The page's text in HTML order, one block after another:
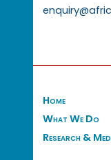
Home
What We Do
Research &